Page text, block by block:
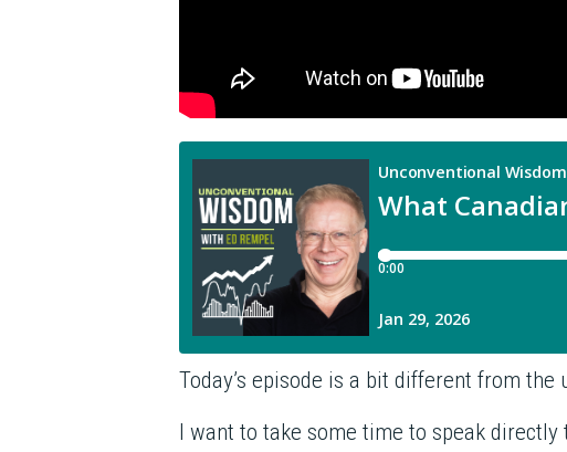
Today’s episode is a bit different from the
I want to take some time to speak